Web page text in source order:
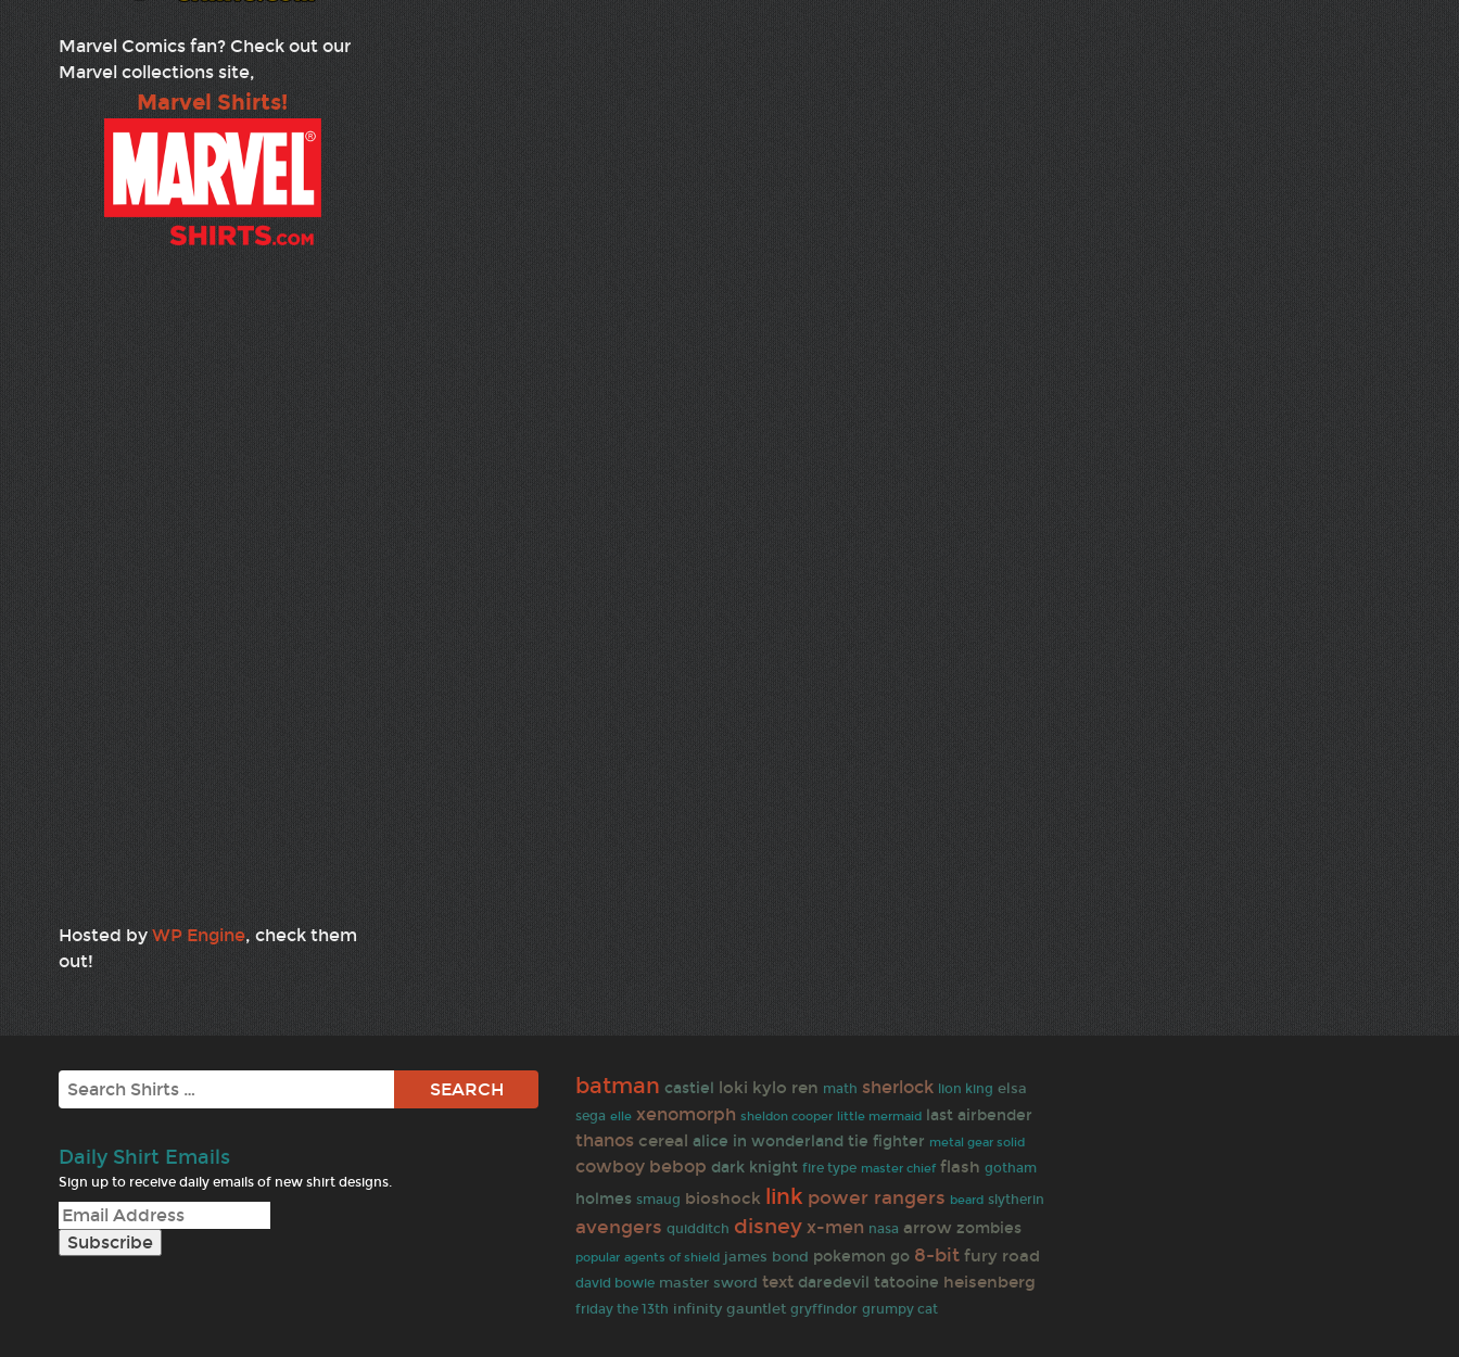
Marvel Comics fan? Check out our
Marvel collections site,
Marvel Shirts!
Hosted by WP Engine, check them
out!
Search
Daily Shirt Emails
Sign up to receive daily emails of new shirt designs.
batman castiel loki kylo ren math sherlock lion king elsa
sega elle xenomorph sheldon cooper little mermaid last airbender
thanos cereal alice in wonderland tie fighter metal gear solid
cowboy bebop dark knight fire type master chief flash gotham
holmes smaug bioshock link power rangers beard slytherin
avengers quidditch disney x-men nasa arrow zombies
popular agents of shield james bond pokemon go 8-bit fury road
david bowie master sword text daredevil tatooine heisenberg
friday the 13th infinity gauntlet gryffindor grumpy cat